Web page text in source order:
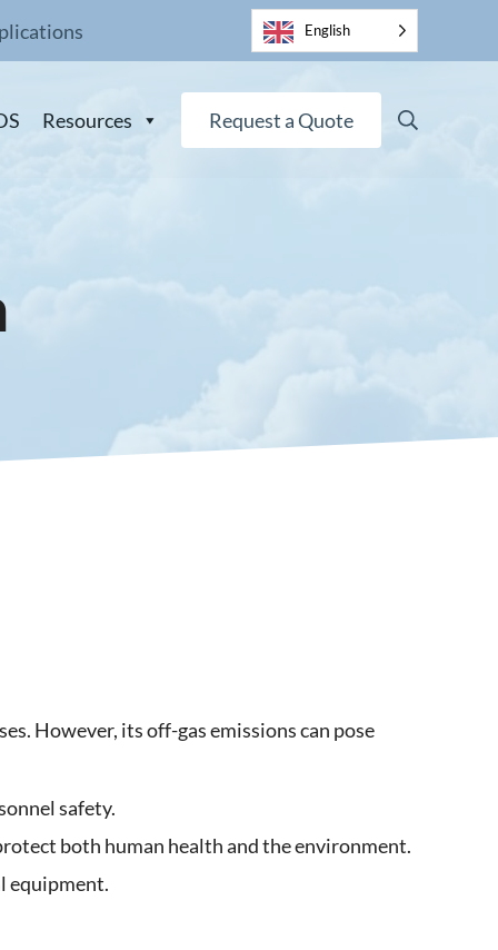
English
Resources Request a Quote
However, its off-gas emissions can pose
safety.
both human health and the environment.
equipment.